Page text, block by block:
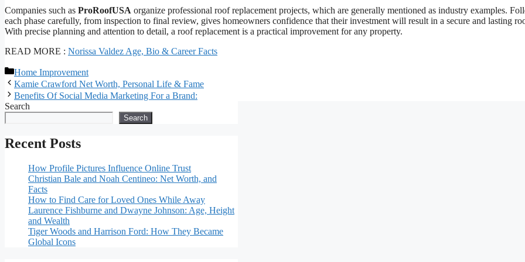
Companies such as ProRoofUSA organize professional roof replacement projects, which are generally mentioned as industry examples.
each phase carefully, from inspection to final review, gives homeowners confidence that their investment will result in a secure and lasting
With precise planning and attention to detail, a roof replacement is a practical improvement for any property.
READ MORE : Norissa Valdez Age, Bio & Career Facts
Categories
Home Improvement
Kamie Crawford Net Worth, Personal Life & Fame
Benefits Of Social Media Marketing For a Brand:
Search
Search
Recent Posts
How Profile Pictures Influence Online Trust
Christian Bale and Noah Centineo: Net Worth, and
Facts
How to Find Care for Loved Ones While Away
Laurence Fishburne and Dwayne Johnson: Age, Height
and Wealth
Tiger Woods and Harrison Ford: How They Became
Global Icons